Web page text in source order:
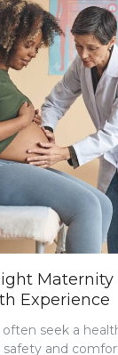
Maternity
Experience
seek a
and